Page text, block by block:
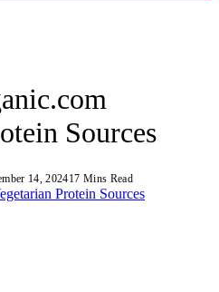
Sources
14, 202417 Mins Read